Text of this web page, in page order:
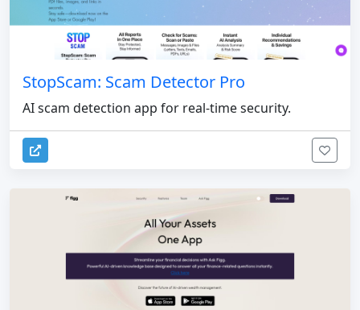
StopScam: Scam Detector Pro
AI scam detection app for real-time security.